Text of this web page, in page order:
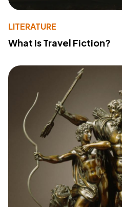
LITERATURE
What Is Travel Fiction?